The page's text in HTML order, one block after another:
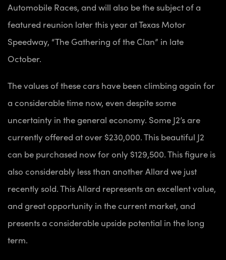
Automobile Races, and will also be the subject of a
featured reunion later this year at Texas Motor
Speedway, “The Gathering of the Clan” in late
October.
The values of these cars have been climbing again for
a considerable time now, even despite some
uncertainty in the general economy. Some J2’s are
currently offered at over $230,000. This beautiful J2
can be purchased now for only $129,500. This figure is
also considerably less than another Allard we just
recently sold. This Allard represents an excellent value,
and great opportunity in the current market, and
presents a considerable upside potential in the long
term.